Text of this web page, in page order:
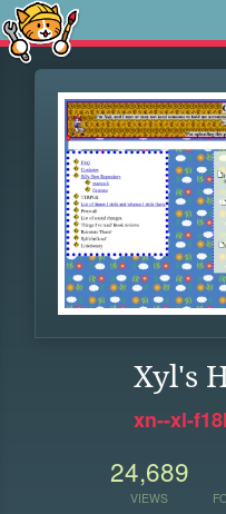
Xyl's
xn--xl-
24,689
VIEWS